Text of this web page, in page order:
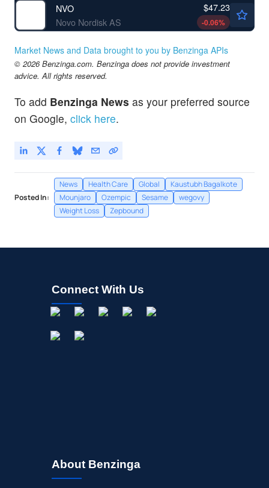
NVO
Novo Nordisk AS
$47.23
-0.06%
Market News and Data brought to you by Benzinga APIs
© 2026 Benzinga.com. Benzinga does not provide investment
advice. All rights reserved.
To add Benzinga News as your preferred source
on Google, click here.
Posted In:
News Health Care Global
Kaustubh Bagalkote
Mounjaro
Ozempic Sesame
wegovy
Weight Loss
Zepbound
Connect With Us
About Benzinga